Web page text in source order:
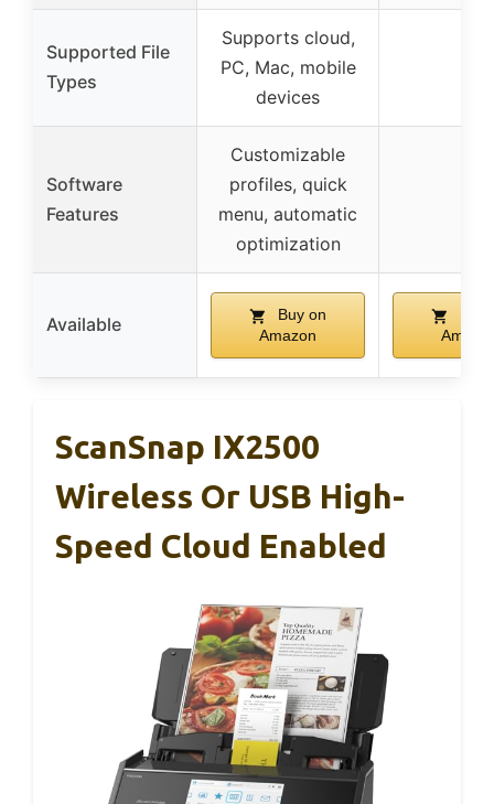
Supported File
Types
Supports cloud,
PC, Mac, mobile
devices
Software
Features
Customizable
profiles, quick
menu, automatic
optimization
Available
Buy on
Amazon
ScanSnap IX2500
Wireless Or USB High-
Speed Cloud Enabled